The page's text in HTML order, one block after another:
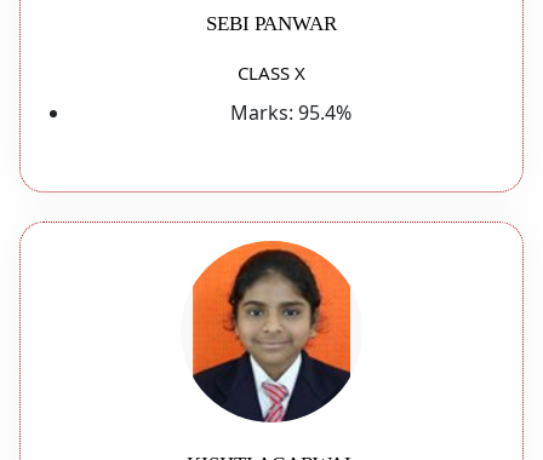
SEBI PANWAR
CLASS X
Marks: 95.4%